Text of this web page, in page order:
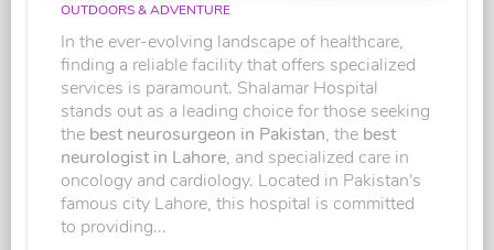
OUTDOORS & ADVENTURE
In the ever-evolving landscape of healthcare,
finding a reliable facility that offers specialized
services is paramount. Shalamar Hospital
stands out as a leading choice for those seeking
the best neurosurgeon in Pakistan, the best
neurologist in Lahore, and specialized care in
oncology and cardiology. Located in Pakistan's
famous city Lahore, this hospital is committed
to providing...